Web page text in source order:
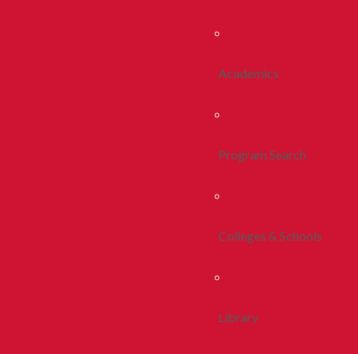
Academics
Program Search
Colleges & Schools
Library